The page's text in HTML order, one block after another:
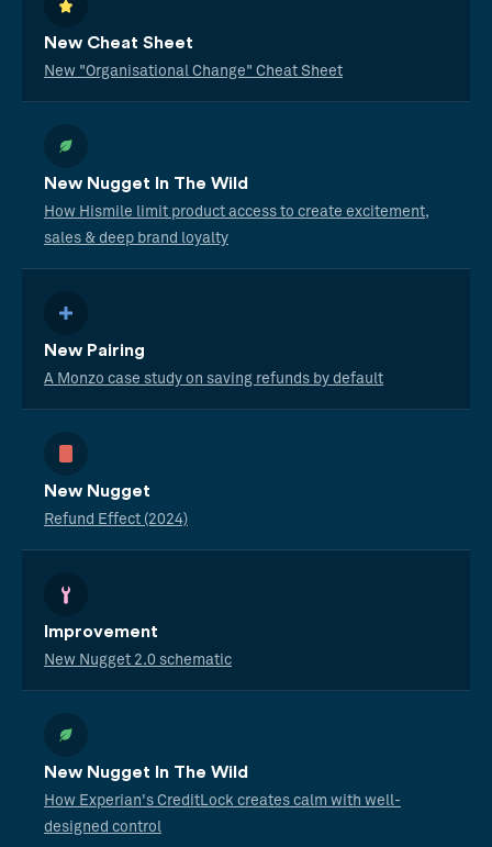
New Cheat Sheet
New "Organisational Change" Cheat Sheet
New Nugget In The Wild
How Hismile limit product access to create excitement,
sales & deep brand loyalty
New Pairing
A Monzo case study on saving refunds by default
New Nugget
Refund Effect (2024)
Improvement
New Nugget 2.0 schematic
New Nugget In The Wild
How Experian's CreditLock creates calm with well-
designed control